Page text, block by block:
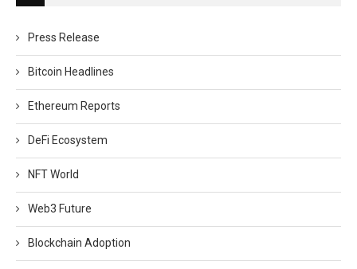
Press Release
Bitcoin Headlines
Ethereum Reports
DeFi Ecosystem
NFT World
Web3 Future
Blockchain Adoption